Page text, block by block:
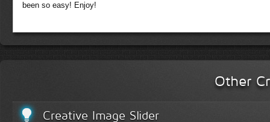
been so easy! Enjoy!
Other
Creative Image Slider